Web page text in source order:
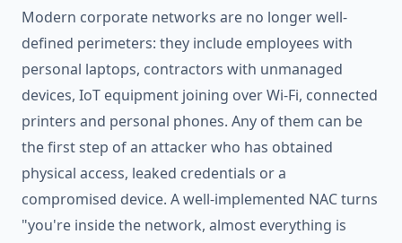
Modern corporate networks are no longer well-
defined perimeters: they include employees with
personal laptops, contractors with unmanaged
devices, IoT equipment joining over Wi-Fi, connected
printers and personal phones. Any of them can be
the first step of an attacker who has obtained
physical access, leaked credentials or a
compromised device. A well-implemented NAC turns
"you're inside the network, almost everything is